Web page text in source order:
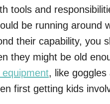
tools and
be running around
their capability, you
they might be old
, like
first getting kids